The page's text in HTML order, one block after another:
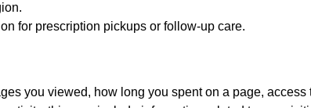
for prescription pickups or follow-up care.
you viewed, how long you spent on a page,